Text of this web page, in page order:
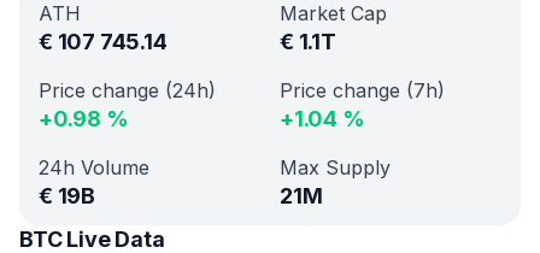
ATH
€ 107 745.14
Market Cap
€ 1.1T
Price change (24h)
+0.98 %
Price change (7h)
+1.04 %
24h Volume
€ 19B
Max Supply
21M
BTC Live Data